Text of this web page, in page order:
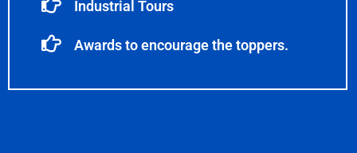
Industrial Tours
Awards to encourage the toppers.